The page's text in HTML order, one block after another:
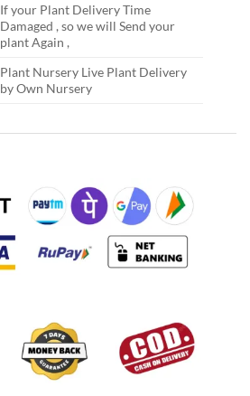
If your Plant Delivery Time
Damaged , so we will Send your
plant Again ,
Plant Nursery Live Plant Delivery
by Own Nursery